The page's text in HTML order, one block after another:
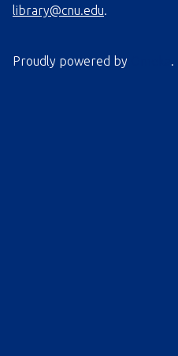
library@cnu.edu.
Proudly powered by .